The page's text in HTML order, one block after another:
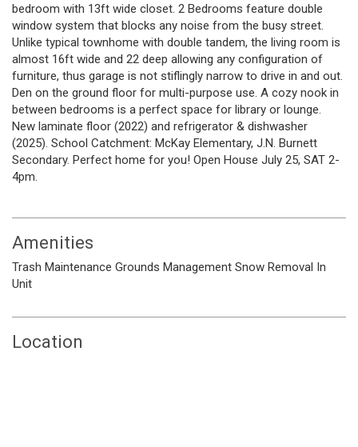
bedroom with 13ft wide closet. 2 Bedrooms feature double
window system that blocks any noise from the busy street.
Unlike typical townhome with double tandem, the living room is
almost 16ft wide and 22 deep allowing any configuration of
furniture, thus garage is not stiflingly narrow to drive in and out.
Den on the ground floor for multi-purpose use. A cozy nook in
between bedrooms is a perfect space for library or lounge.
New laminate floor (2022) and refrigerator & dishwasher
(2025). School Catchment: McKay Elementary, J.N. Burnett
Secondary. Perfect home for you! Open House July 25, SAT 2-
4pm.
Amenities
Trash Maintenance Grounds Management Snow Removal In
Unit
Location